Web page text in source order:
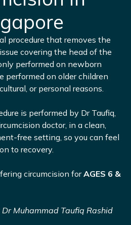
procedure that removes the
covering the head of the
performed on newborn
performed on older children
or personal reasons.
is performed by Dr Taufiq,
doctor, in a clean,
free setting, so you can feel
to recovery.
circumcision forAGES 6 &
Muhammad Taufiq Rashid